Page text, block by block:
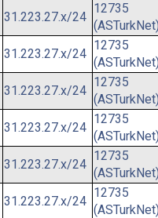
31.223.27.x/24
12735
31.223.27.x/24
12735
31.223.27.x/24
12735
31.223.27.x/24
12735
31.223.27.x/24
12735
31.223.27.x/24
12735